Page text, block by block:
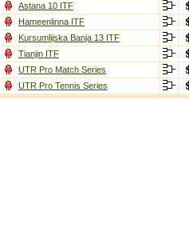
Astana 10 ITF
Hameenlinna ITF
Kursumlijska Banja 13 ITF
Tianjin ITF
UTR Pro Match Series
UTR Pro Tennis Series